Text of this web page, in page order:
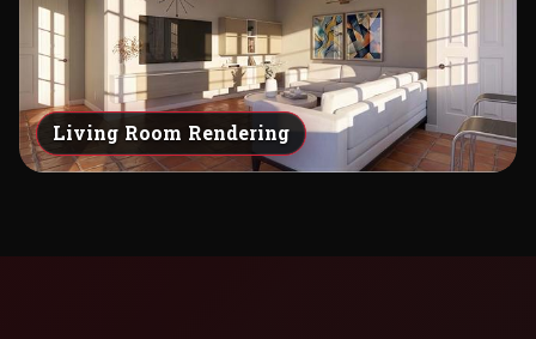
Living Room Rendering